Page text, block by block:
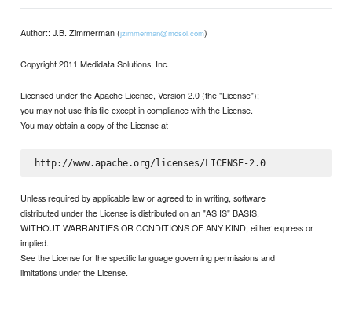
Author:: J.B. Zimmerman (jzimmerman@mdsol.com)
Copyright 2011 Medidata Solutions, Inc.
Licensed under the Apache License, Version 2.0 (the "License");
you may not use this file except in compliance with the License.
You may obtain a copy of the License at
http://www.apache.org/licenses/LICENSE-2.0
Unless required by applicable law or agreed to in writing, software
distributed under the License is distributed on an "AS IS" BASIS,
WITHOUT WARRANTIES OR CONDITIONS OF ANY KIND, either express or
implied.
See the License for the specific language governing permissions and
limitations under the License.